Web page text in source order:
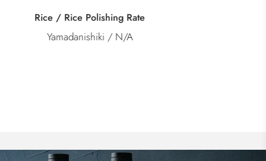
Category
Junmai Kimoto